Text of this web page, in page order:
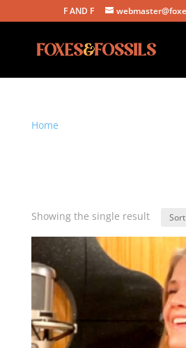
F AND F
Home
Showing the single result